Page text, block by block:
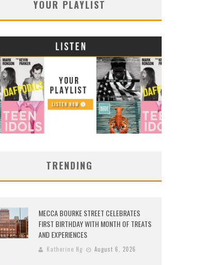
YOUR PLAYLIST
TRENDING
MECCA BOURKE STREET CELEBRATES
FIRST BIRTHDAY WITH MONTH OF TREATS
AND EXPERIENCES
Katherine Ng August 6, 2026